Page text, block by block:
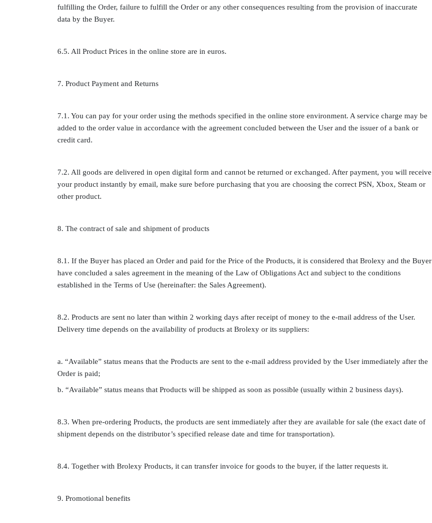
fulfilling the Order, failure to fulfill the Order or any other consequences resulting from the provision of inaccurate
data by the Buyer.
6.5. All Product Prices in the online store are in euros.
7. Product Payment and Returns
7.1. You can pay for your order using the methods specified in the online store environment. A service charge may be
added to the order value in accordance with the agreement concluded between the User and the issuer of a bank or
credit card.
7.2. All goods are delivered in open digital form and cannot be returned or exchanged. After payment, you will receive
your product instantly by email, make sure before purchasing that you are choosing the correct PSN, Xbox, Steam or
other product.
8. The contract of sale and shipment of products
8.1. If the Buyer has placed an Order and paid for the Price of the Products, it is considered that Brolexy and the Buyer
have concluded a sales agreement in the meaning of the Law of Obligations Act and subject to the conditions
established in the Terms of Use (hereinafter: the Sales Agreement).
8.2. Products are sent no later than within 2 working days after receipt of money to the e-mail address of the User.
Delivery time depends on the availability of products at Brolexy or its suppliers:
a. “Available” status means that the Products are sent to the e-mail address provided by the User immediately after the
Order is paid;
b. “Available” status means that Products will be shipped as soon as possible (usually within 2 business days).
8.3. When pre-ordering Products, the products are sent immediately after they are available for sale (the exact date of
shipment depends on the distributor’s specified release date and time for transportation).
8.4. Together with Brolexy Products, it can transfer invoice for goods to the buyer, if the latter requests it.
9. Promotional benefits